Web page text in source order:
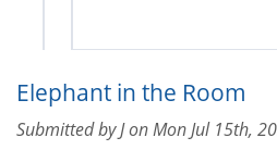
Elephant in the Room
Submitted byJonMon Jul 15th,